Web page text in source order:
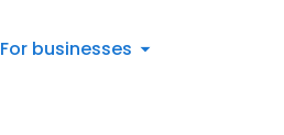
For businesses